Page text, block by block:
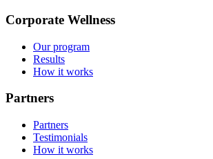
Corporate Wellness
Our program
Results
How it works
Partners
Partners
Testimonials
How it works